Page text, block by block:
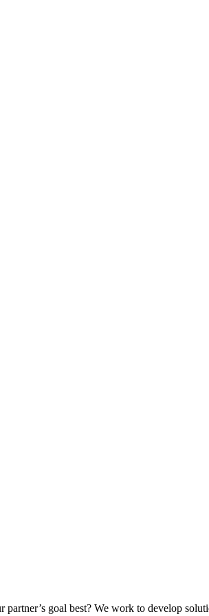
goal best? We work to develop